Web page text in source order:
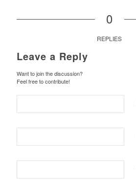
0
REPLIES
Leave a Reply
Want to join the discussion?
Feel free to contribute!